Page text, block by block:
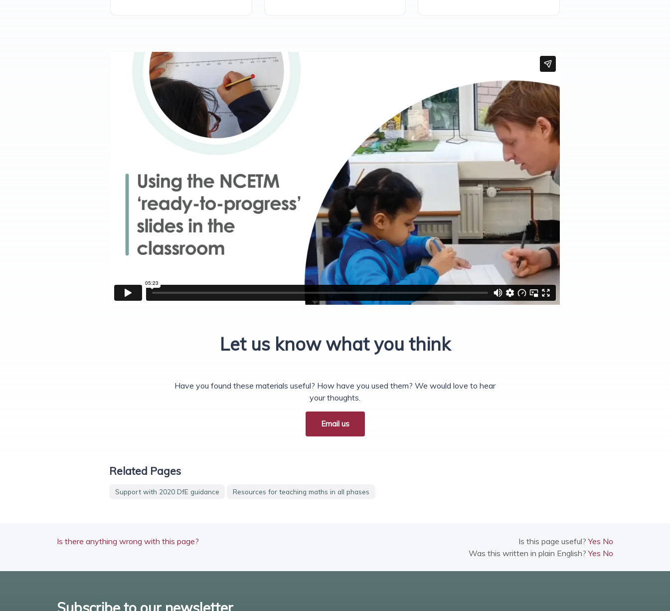
Let us know what you think
Have you found these materials useful? How have you used them? We would love to hear
your thoughts.
Email us
Related Pages
Support with 2020 DfE guidance Resources for teaching maths in all phases
Is there anything wrong with this page? Is this page useful?Yes No
Was this written in plain English?Yes No